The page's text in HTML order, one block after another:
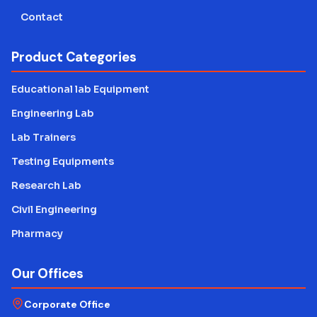
Contact
Product Categories
Educational lab Equipment
Engineering Lab
Lab Trainers
Testing Equipments
Research Lab
Civil Engineering
Pharmacy
Our Offices
Corporate Office